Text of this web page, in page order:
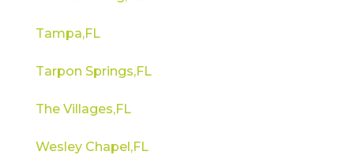
Tampa,FL
Tarpon Springs,FL
The Villages,FL
Wesley Chapel,FL